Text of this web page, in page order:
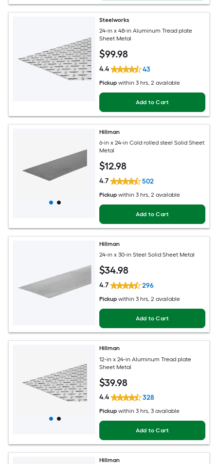
Steelworks
24-in x 48-in Aluminum Tread plate
Sheet Metal
$99.98
4.4 43
Pickup within 3 hrs, 2 available
Add to Cart
Hillman
6-in x 24-in Cold rolled steel Solid Sheet
Metal
$12.98
4.7 502
Pickup within 3 hrs, 2 available
Add to Cart
Hillman
24-in x 30-in Steel Solid Sheet Metal
$34.98
4.7 296
Pickup within 3 hrs, 2 available
Add to Cart
Hillman
12-in x 24-in Aluminum Tread plate
Sheet Metal
$39.98
4.4 328
Pickup within 3 hrs, 3 available
Add to Cart
Hillman